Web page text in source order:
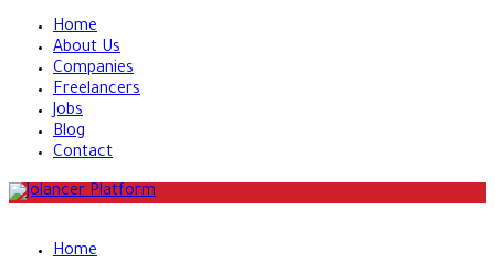
Home
About Us
Companies
Freelancers
Jobs
Blog
Contact
Home